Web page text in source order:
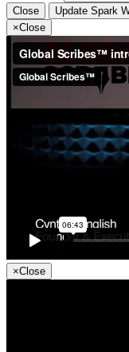
Close
Update Spark
×Close
×Close